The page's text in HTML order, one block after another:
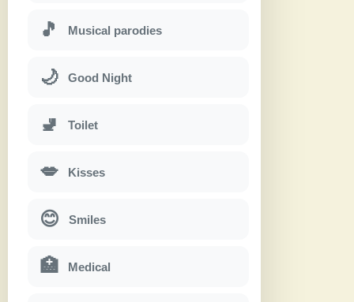
🎵 Musical parodies
🌙 Good Night
🚽 Toilet
💋 Kisses
😊 Smiles
🏥 Medical